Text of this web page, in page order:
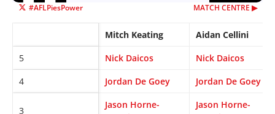
#AFLPiesPower MATCH CENTRE ▶︎
Mitch Keating
Aidan Cellini
5
Nick Daicos
Nick Daicos
4
Jordan De Goey Jordan De Goey
3
Jason Horne-
Jason Horne-